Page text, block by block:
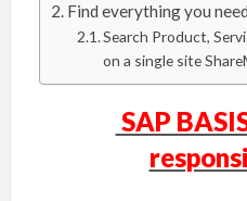
Find everything you
Search Product,
on a single site
SAP